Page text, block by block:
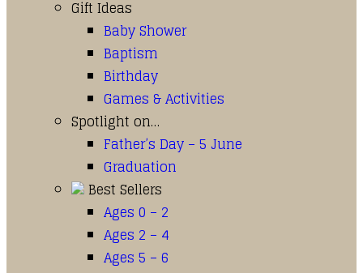
Gift Ideas
Baby Shower
Baptism
Birthday
Games & Activities
Spotlight on…
Father’s Day – 5 June
Graduation
Best Sellers
Ages 0 – 2
Ages 2 – 4
Ages 5 – 6